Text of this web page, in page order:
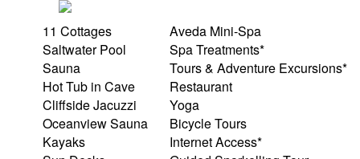
11 Cottages
Saltwater Pool
Sauna
Hot Tub in Cave
Cliffside Jacuzzi
Oceanview Sauna
Kayaks
Aveda Mini-Spa
Spa Treatments*
Tours & Adventure Excursions*
Restaurant
Yoga
Bicycle Tours
Internet Access*